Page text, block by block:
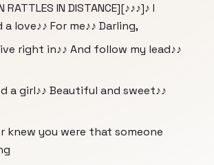
RATTLES IN DISTANCE][♪♪♪]♪ I
love♪♪ For me♪♪ Darling,
right in♪♪ And follow my lead♪♪
a girl♪♪ Beautiful and sweet♪♪
knew you were that someone